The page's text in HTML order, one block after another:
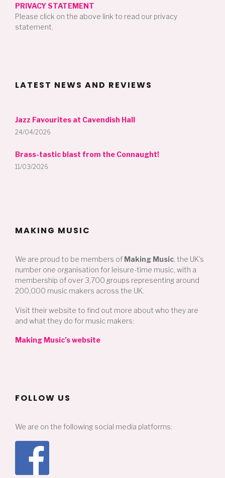
PRIVACY STATEMENT
Please click on the above link to read our privacy
statement.
LATEST NEWS AND REVIEWS
Jazz Favourites at Cavendish Hall
24/04/2026
Brass-tastic blast from the Connaught!
11/03/2026
MAKING MUSIC
We are proud to be members of Making Music , the UK’s
number one organisation for leisure-time music, with a
membership of over 3,700 groups representing around
200,000 music makers across the UK.
Visit their website to find out more about who they are
and what they do for music makers:
Making Music’s website
FOLLOW US
We are on the following social media platforms: